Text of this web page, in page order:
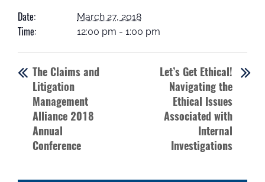
Date: March 27, 2018
Time: 12:00 pm - 1:00 pm
The Claims and
Litigation
Management
Alliance 2018
Annual
Conference
Let’s Get Ethical!
Navigating the
Ethical Issues
Associated with
Internal
Investigations